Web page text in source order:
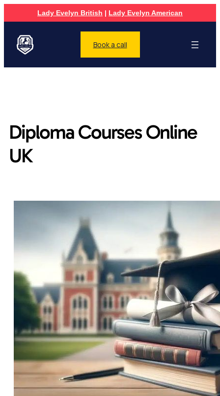
Lady Evelyn British | Lady Evelyn American
Book a call
Diploma Courses Online
UK